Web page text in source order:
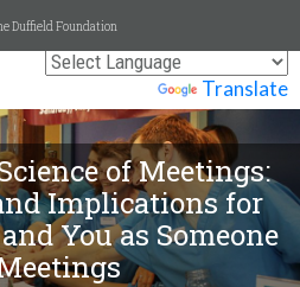
Translate
Duffield Foundation
of Meetings:
Implications for
You as Someone